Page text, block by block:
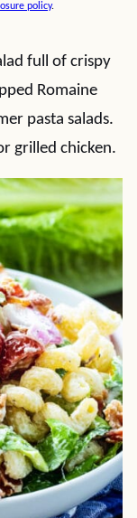
policy.
full of crispy
Romaine
pasta salads.
grilled chicken.